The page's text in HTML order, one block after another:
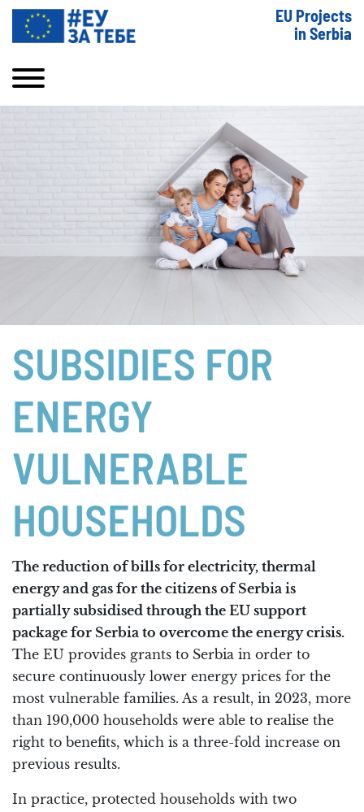
EU Projects
in Serbia
SUBSIDIES FOR
ENERGY
VULNERABLE
HOUSEHOLDS
The reduction of bills for electricity, thermal
energy and gas for the citizens of Serbia is
partially subsidised through the EU support
package for Serbia to overcome the energy crisis.
The EU provides grants to Serbia in order to
secure continuously lower energy prices for the
most vulnerable families. As a result, in 2023, more
than 190,000 households were able to realise the
right to benefits, which is a three-fold increase on
previous results.
In practice, protected households with two